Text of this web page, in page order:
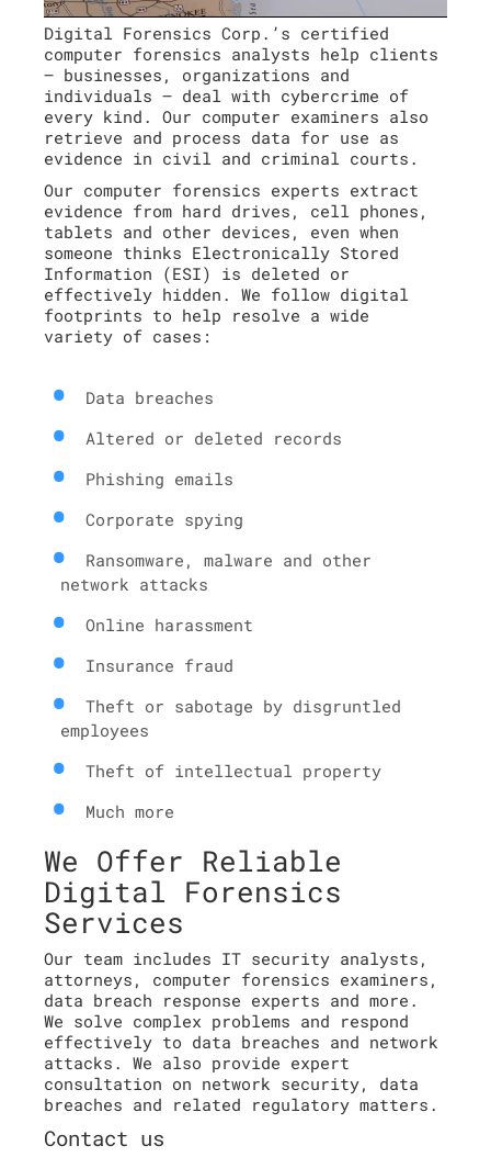
Digital Forensics Corp.’s certified
computer forensics analysts help clients
– businesses, organizations and
individuals – deal with cybercrime of
every kind. Our computer examiners also
retrieve and process data for use as
evidence in civil and criminal courts.
Our computer forensics experts extract
evidence from hard drives, cell phones,
tablets and other devices, even when
someone thinks Electronically Stored
Information (ESI) is deleted or
effectively hidden. We follow digital
footprints to help resolve a wide
variety of cases:
Data breaches
Altered or deleted records
Phishing emails
Corporate spying
Ransomware, malware and other
network attacks
Online harassment
Insurance fraud
Theft or sabotage by disgruntled
employees
Theft of intellectual property
Much more
We Offer Reliable
Digital Forensics
Services
Our team includes IT security analysts,
attorneys, computer forensics examiners,
data breach response experts and more.
We solve complex problems and respond
effectively to data breaches and network
attacks. We also provide expert
consultation on network security, data
breaches and related regulatory matters.
Contact us